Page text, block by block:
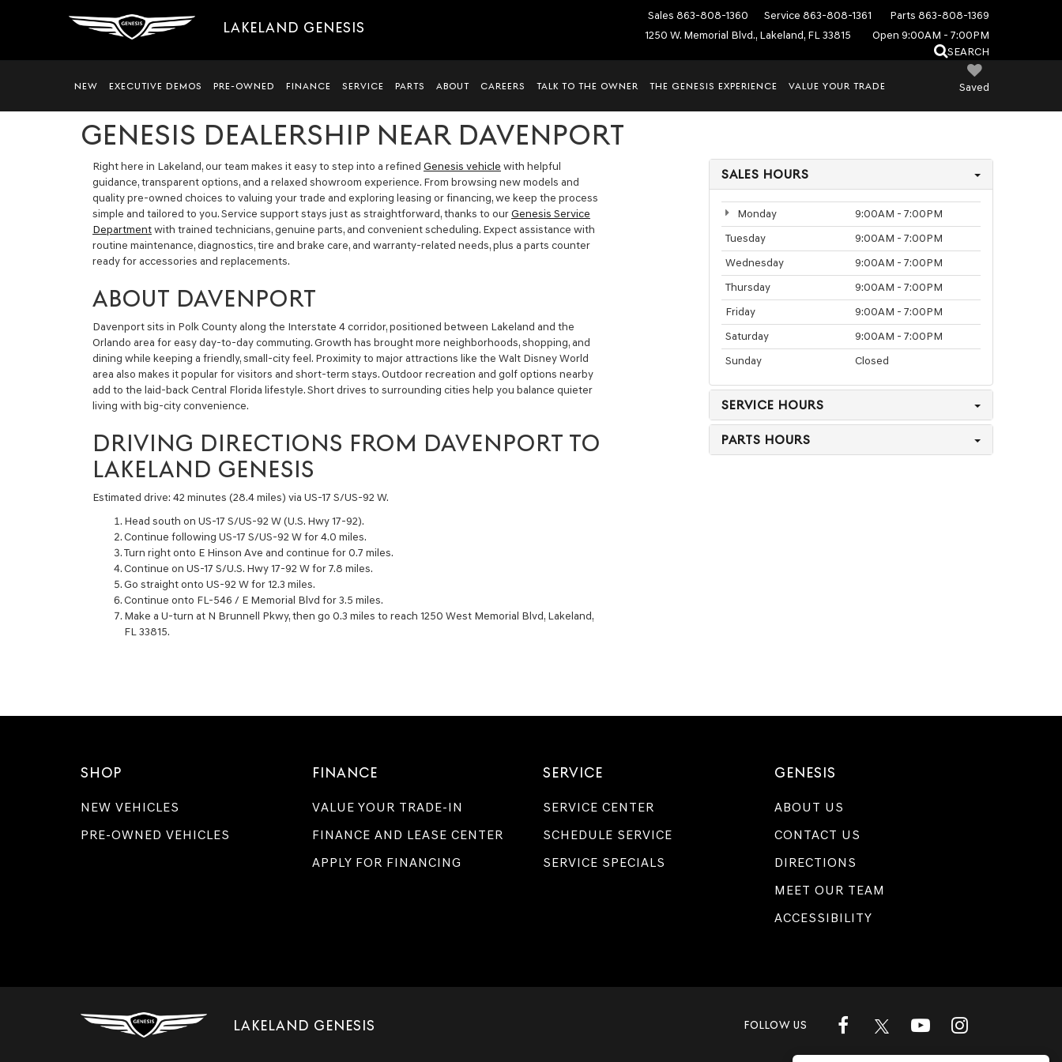
LAKELAND GENESIS
Sales 863-808-1360 Service 863-808-1361 Parts 863-808-1369
1250 W. Memorial Blvd., Lakeland, FL 33815
Open 9:00AM - 7:00PM
SEARCH
Saved
NEW EXECUTIVE DEMOS PRE-OWNED FINANCE SERVICE PARTS ABOUT CAREERS TALK TO THE OWNER THE GENESIS EXPERIENCE VALUE YOUR TRADE
GENESIS DEALERSHIP NEAR DAVENPORT
Right here in Lakeland, our team makes it easy to step into a refined Genesis vehicle with helpful
guidance, transparent options, and a relaxed showroom experience. From browsing new models and
quality pre-owned choices to valuing your trade and exploring leasing or financing, we keep the process
simple and tailored to you. Service support stays just as straightforward, thanks to ourGenesis Service
Departmentwith trained technicians, genuine parts, and convenient scheduling. Expect assistance with
routine maintenance, diagnostics, tire and brake care, and warranty-related needs, plus a parts counter
ready for accessories and replacements.
ABOUT DAVENPORT
Davenport sits in Polk County along the Interstate 4 corridor, positioned between Lakeland and the
Orlando area for easy day-to-day commuting. Growth has brought more neighborhoods, shopping, and
dining while keeping a friendly, small-city feel. Proximity to major attractions like the Walt Disney World
area also makes it popular for visitors and short-term stays. Outdoor recreation and golf options nearby
add to the laid-back Central Florida lifestyle. Short drives to surrounding cities help you balance quieter
living with big-city convenience.
DRIVING DIRECTIONS FROM DAVENPORT TO
LAKELAND GENESIS
Estimated drive: 42 minutes (28.4 miles) via US-17 S/US-92 W.
Head south on US-17 S/US-92 W (U.S. Hwy 17-92).
Continue following US-17 S/US-92 W for 4.0 miles.
Turn right onto E Hinson Ave and continue for 0.7 miles.
Continue on US-17 S/U.S. Hwy 17-92 W for 7.8 miles.
Go straight onto US-92 W for 12.3 miles.
Continue onto FL-546 / E Memorial Blvd for 3.5 miles.
Make a U-turn at N Brunnell Pkwy, then go 0.3 miles to reach 1250 West Memorial Blvd, Lakeland,
FL 33815.
SALES HOURS
Monday
9:00AM - 7:00PM
Tuesday
9:00AM - 7:00PM
Wednesday
9:00AM - 7:00PM
Thursday
9:00AM - 7:00PM
Friday
9:00AM - 7:00PM
Saturday
9:00AM - 7:00PM
Sunday
Closed
SERVICE HOURS
PARTS HOURS
SHOP
NEW VEHICLES
PRE-OWNED VEHICLES
FINANCE
VALUE YOUR TRADE-IN
FINANCE AND LEASE CENTER
APPLY FOR FINANCING
SERVICE
SERVICE CENTER
SCHEDULE SERVICE
SERVICE SPECIALS
GENESIS
ABOUT US
CONTACT US
DIRECTIONS
MEET OUR TEAM
ACCESSIBILITY
LAKELAND GENESIS FOLLOW US